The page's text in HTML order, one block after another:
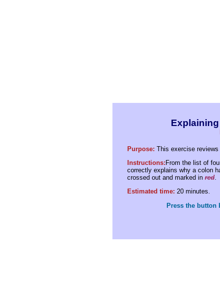
Purpose: This exercise
Instructions: From the list of
correctly explains why a colon
crossed out and marked in red
Estimated time: 20 minutes.
Press the button